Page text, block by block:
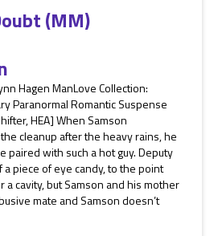
(MM)
Hagen ManLove Collection:
Paranormal Romantic Suspense
HEA] When Samson
cleanup after the heavy rains, he
paired with such a hot guy. Deputy
a piece of eye candy, to the point
a cavity, but Samson and his mother
mate and Samson doesn’t